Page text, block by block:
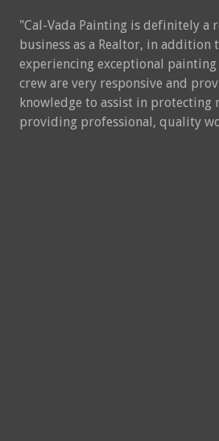
Cal-Vada Painting is definitely a
business as a Realtor, in addition
experiencing exceptional painting
crew are very responsive and
knowledge to assist in protecting
providing professional, quality